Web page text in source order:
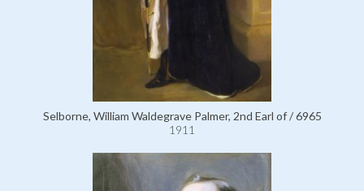
Selborne, William Waldegrave Palmer, 2nd Earl of / 6965
1911